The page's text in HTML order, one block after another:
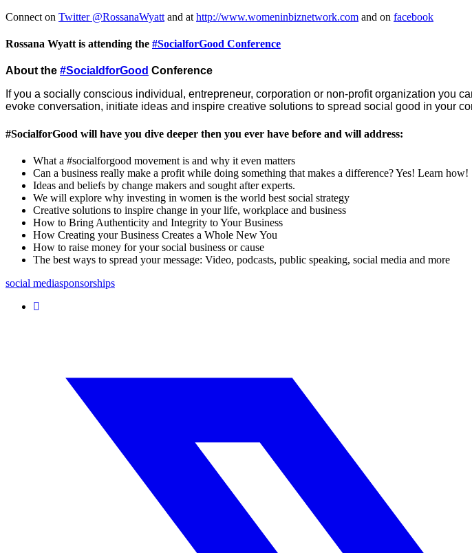
Connect on Twitter @RossanaWyatt and at http://www.womeninbiznetwork.com and on facebook
Rossana Wyatt is attending the #SocialforGood Conference
About the #SocialdforGood Conference
If you a socially conscious individual, entrepreneur, corporation or non-profit organization you
evoke conversation, initiate ideas and inspire creative solutions to spread social good in your
#SocialforGood will have you dive deeper then you ever have before and will address:
What a #socialforgood movement is and why it even matters
Can a business really make a profit while doing something that makes a difference? Yes! Learn how!
Ideas and beliefs by change makers and sought after experts.
We will explore why investing in women is the world best social strategy
Creative solutions to inspire change in your life, workplace and business
How to Bring Authenticity and Integrity to Your Business
How Creating your Business Creates a Whole New You
How to raise money for your social business or cause
The best ways to spread your message: Video, podcasts, public speaking, social media and more
social mediasponsorships